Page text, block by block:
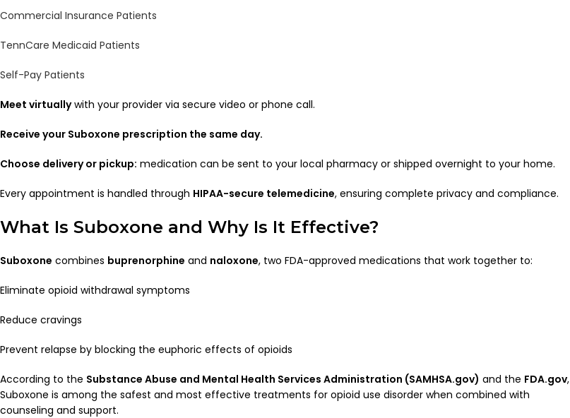
Commercial Insurance Patients
TennCare Medicaid Patients
Self-Pay Patients
Meet virtuallywith your provider via secure video or phone call.
Receive your Suboxone prescription the same day.
Choose delivery or pickup: medication can be sent to your local pharmacy or shipped overnight to your home.
Every appointment is handled through HIPAA-secure telemedicine, ensuring complete privacy and compliance.
What Is Suboxone and Why Is It Effective?
Suboxone combines buprenorphine and naloxone, two FDA-approved medications that work together to:
Eliminate opioid withdrawal symptoms
Reduce cravings
Prevent relapse by blocking the euphoric effects of opioids
According to the Substance Abuse and Mental Health Services Administration (SAMHSA.gov) and the FDA.gov,
Suboxone is among the safest and most effective treatments for opioid use disorder when combined with
counseling and support.